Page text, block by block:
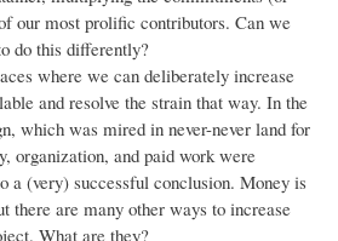
our most prolific contributors. Can we
do this differently?
where we can deliberately increase
and resolve the strain that way. In the
which was mired in never-never land for
organization, and paid work were
a (very) successful conclusion. Money is
there are many other ways to increase
What are they?